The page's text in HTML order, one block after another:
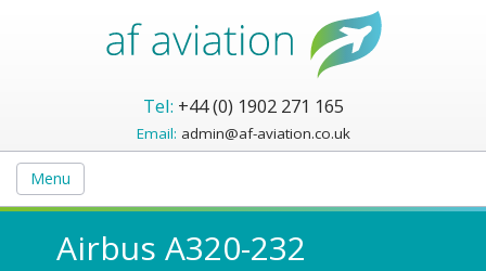
Tel: +44 (0) 1902 271 165
Email: admin@af-aviation.co.uk
Menu
Airbus A320-232